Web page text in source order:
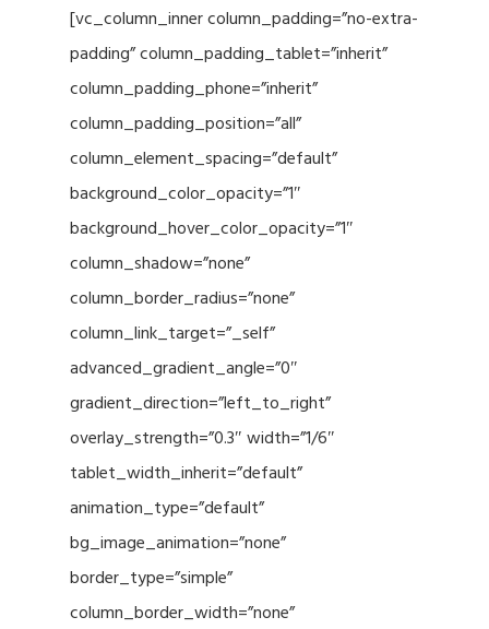
[vc_column_inner column_padding=”no-extra-
padding” column_padding_tablet=”inherit”
column_padding_phone=”inherit”
column_padding_position=”all”
column_element_spacing=”default”
background_color_opacity=”1″
background_hover_color_opacity=”1″
column_shadow=”none”
column_border_radius=”none”
column_link_target=”_self”
advanced_gradient_angle=”0″
gradient_direction=”left_to_right”
overlay_strength=”0.3″ width=”1/6″
tablet_width_inherit=”default”
animation_type=”default”
bg_image_animation=”none”
border_type=”simple”
column_border_width=”none”